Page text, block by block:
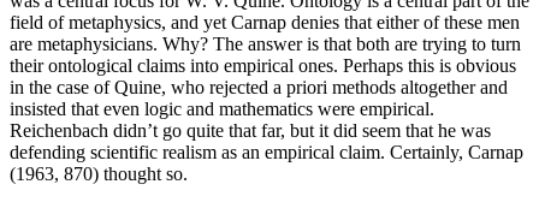
field of metaphysics, and yet Carnap denies that either of these men
are metaphysicians. Why? The answer is that both are trying to turn
their ontological claims into empirical ones. Perhaps this is obvious
in the case of Quine, who rejected a priori methods altogether and
insisted that even logic and mathematics were empirical.
Reichenbach didn’t go quite that far, but it did seem that he was
defending scientific realism as an empirical claim. Certainly, Carnap
(1963, 870) thought so.